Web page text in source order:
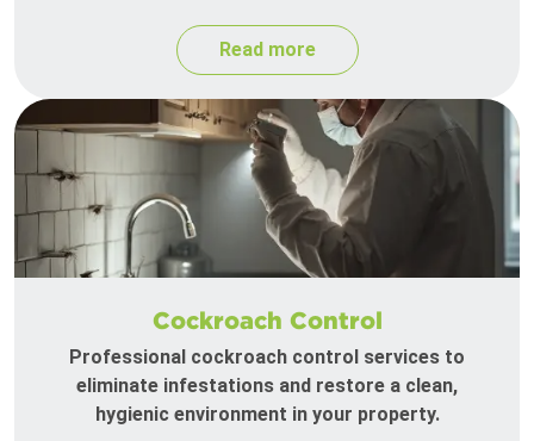
Read more
Cockroach Control
Professional cockroach control services to
eliminate infestations and restore a clean,
hygienic environment in your property.